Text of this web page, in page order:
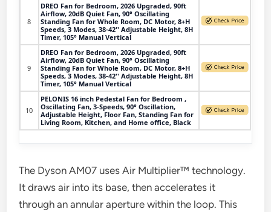
8
DREO Fan for Bedroom, 2026 Upgraded, 90ft
Airflow, 20dB Quiet Fan, 90° Oscillating
Standing Fan for Whole Room, DC Motor, 8+H
Speeds, 3 Modes, 38-42'' Adjustable Height, 8H
Timer, 105° Manual Vertical
9
DREO Fan for Bedroom, 2026 Upgraded, 90ft
Airflow, 20dB Quiet Fan, 90° Oscillating
Standing Fan for Whole Room, DC Motor, 8+H
Speeds, 3 Modes, 38-42'' Adjustable Height, 8H
Timer, 105° Manual Vertical
10
PELONIS 16 inch Pedestal Fan for Bedroom ,
Oscillating Fan, 3-Speeds, 90° Oscillation,
Adjustable Height, Floor Fan, Standing Fan for
Living Room, Kitchen, and Home office, Black
The Dyson AM07 uses Air Multiplier™ technology.
It draws air into its base, then accelerates it
through an annular aperture within the loop. This